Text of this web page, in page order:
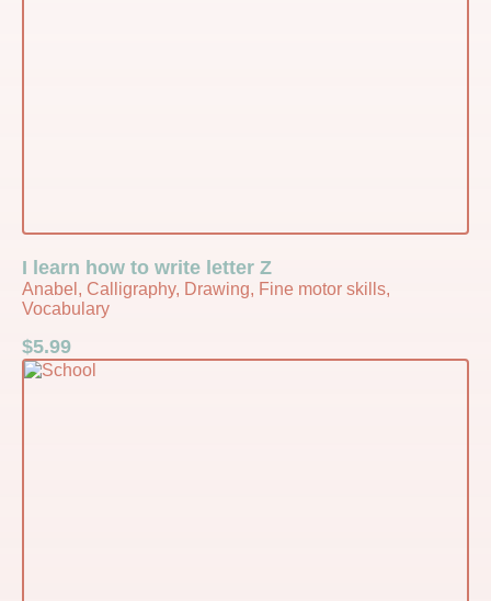
I learn how to write letter Z
Anabel, Calligraphy, Drawing, Fine motor skills,
Vocabulary
$5.99